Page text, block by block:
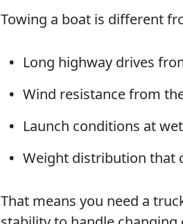
Towing a boat is different
Long highway drives
Wind resistance from
Launch conditions at
Weight distribution that
That means you need a